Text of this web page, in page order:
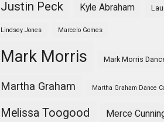
Justin Peck Kyle Abraham
Lindsey Jones Marcelo Gomes
Mark Morris Mark Morris
Martha Graham Martha Graham Dance
Melissa Toogood Merce